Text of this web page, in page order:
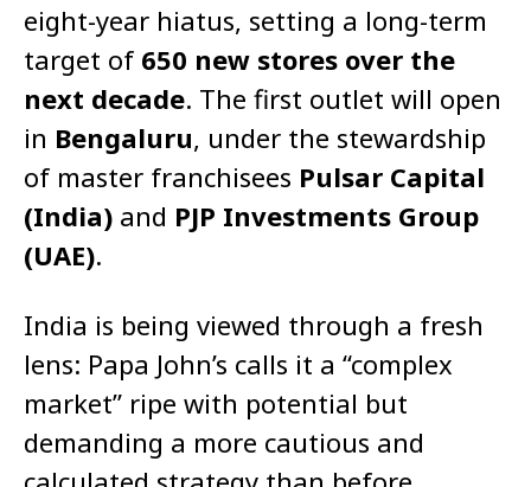
eight-year hiatus, setting a long-term
target of 650 new stores over the
next decade. The first outlet will open
in Bengaluru, under the stewardship
of master franchisees Pulsar Capital
(India) and PJP Investments Group
(UAE).
India is being viewed through a fresh
lens: Papa John’s calls it a “complex
market” ripe with potential but
demanding a more cautious and